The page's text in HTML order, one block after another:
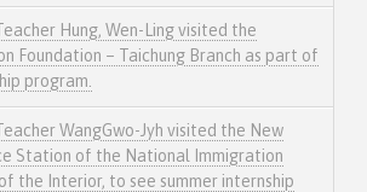
Hung, Wen-Ling visited the
Foundation – Taichung Branch as part of
program.
WangGwo-Jyh visited the New
Station of the National Immigration
the Interior, to see summer internship